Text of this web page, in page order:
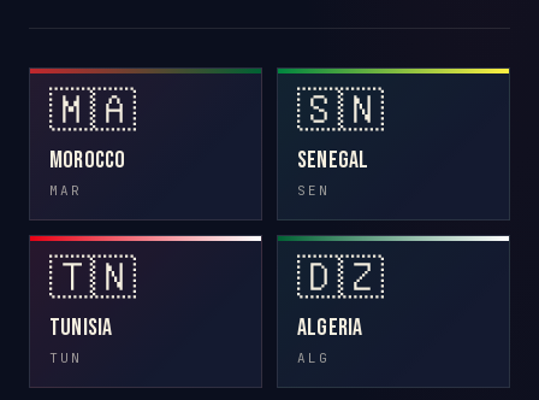
🇲🇦
Morocco
MAR
🇸🇳
Senegal
SEN
🇹🇳
Tunisia
TUN
🇩🇿
Algeria
ALG